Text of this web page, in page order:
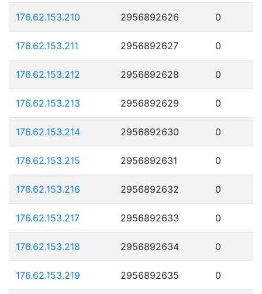
176.62.153.210 2956892626 0
176.62.153.211 2956892627 0
176.62.153.212 2956892628 0
176.62.153.213 2956892629 0
176.62.153.214 2956892630 0
176.62.153.215 2956892631 0
176.62.153.216 2956892632 0
176.62.153.217 2956892633 0
176.62.153.218 2956892634 0
176.62.153.219 2956892635 0